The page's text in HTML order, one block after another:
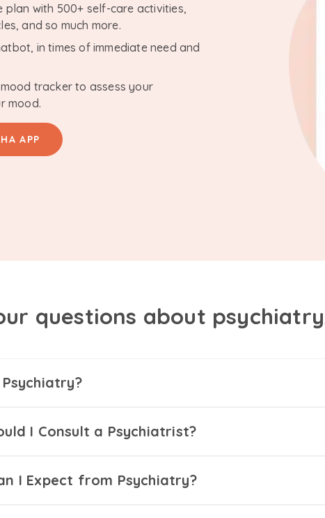
plan with 500+ self-care activities,
and so much more.
in times of immediate need and
tracker to assess your
mood.
APP
questions about
I Consult a Psychiatrist?
I Expect from Psychiatry?